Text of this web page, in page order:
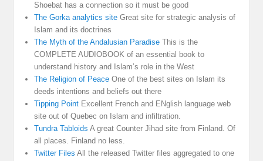
Shoebat has a connection so it must be good
The Gorka analytics site Great site for strategic analysis of
Islam and its doctrines
The Myth of the Andalusian Paradise This is the
COMPLETE AUDIOBOOK of an essential book to
understand history and Islam’s role in the West
The Religion of Peace One of the best sites on Islam its
deeds intentions and beliefs out there
Tipping Point Excellent French and ENglish language web
site out of Quebec on Islam and infiltration.
Tundra Tabloids A great Counter Jihad site from Finland. Of
all places. Finland no less.
Twitter Files All the released Twitter files aggregated to one